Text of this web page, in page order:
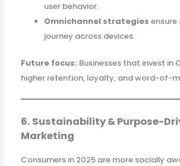
user behavior.
Omnichannel strategies ensure
journey across devices.
Future focus: Businesses that invest in
higher retention, loyalty, and word-of-
6. Sustainability & Purpose-
Marketing
Consumers in 2025 are more socially